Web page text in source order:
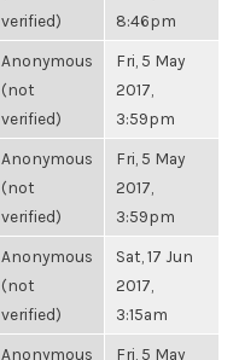
verified)
8:46pm
Anonymous
(not
verified)
Fri, 5 May
2017,
3:59pm
Anonymous
(not
verified)
Fri, 5 May
2017,
3:59pm
Anonymous
(not
verified)
Sat, 17 Jun
2017,
3:15am
Anonymous Fri, 5 May